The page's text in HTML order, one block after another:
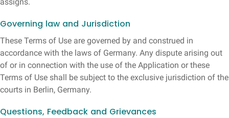
Governing law and Jurisdiction
These Terms of Use are governed by and construed in
accordance with the laws of Germany. Any dispute arising out
of or in connection with the use of the Application or these
Terms of Use shall be subject to the exclusive jurisdiction of the
courts in Berlin, Germany.
Questions, Feedback and Grievances